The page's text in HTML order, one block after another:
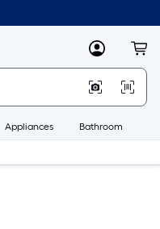
MyLowes
Appliances Bathroom